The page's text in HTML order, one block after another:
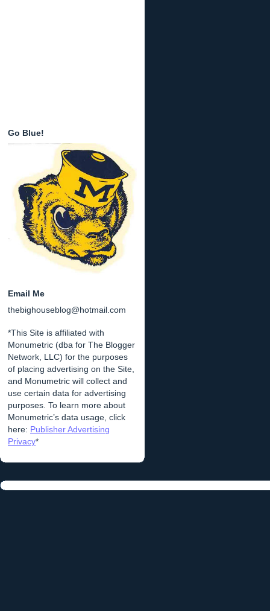
Go Blue!
Email Me
thebighouseblog@hotmail.com
*This Site is affiliated with
Monumetric (dba for The Blogger
Network, LLC) for the purposes
of placing advertising on the Site,
and Monumetric will collect and
use certain data for advertising
purposes. To learn more about
Monumetric’s data usage, click
here: Publisher Advertising
Privacy*